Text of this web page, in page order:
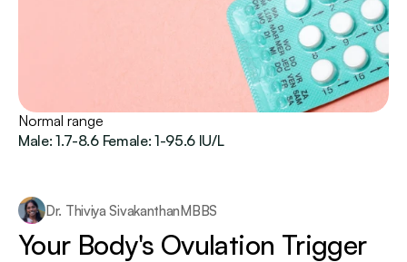
Male: 1.7-8.6 Female: 1-95.6 IU/L
Normal range
Dr. Thiviya SivakanthanMBBS
Your Body's Ovulation Trigger